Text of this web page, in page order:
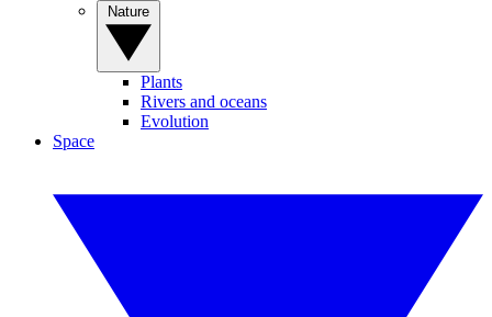
Plants
Rivers and oceans
Evolution
Space